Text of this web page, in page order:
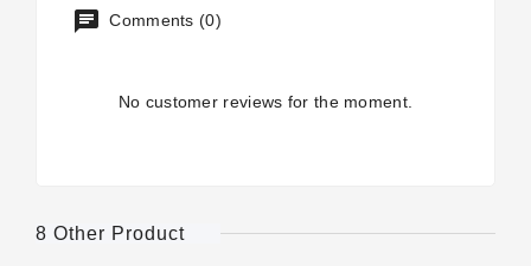
Comments (0)
No customer reviews for the moment.
8 Other Product